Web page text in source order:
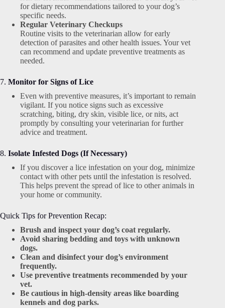
for dietary recommendations tailored to your dog’s
specific needs.
Regular Veterinary Checkups
Routine visits to the veterinarian allow for early
detection of parasites and other health issues. Your vet
can recommend and update preventive treatments as
needed.
7. Monitor for Signs of Lice
Even with preventive measures, it’s important to remain
vigilant. If you notice signs such as excessive
scratching, biting, dry skin, visible lice, or nits, act
promptly by consulting your veterinarian for further
advice and treatment.
8. Isolate Infested Dogs (If Necessary)
If you discover a lice infestation on your dog, minimize
contact with other pets until the infestation is resolved.
This helps prevent the spread of lice to other animals in
your home or community.
Quick Tips for Prevention Recap:
Brush and inspect your dog’s coat regularly.
Avoid sharing bedding and toys with unknown
dogs.
Clean and disinfect your dog’s environment
frequently.
Use preventive treatments recommended by your
vet.
Be cautious in high-density areas like boarding
kennels and dog parks.